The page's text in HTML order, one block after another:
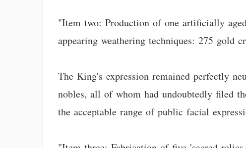
"Item two: Production of one artificially
appearing weathering techniques: 275 gold
The King's expression remained perfectly
nobles, all of whom had undoubtedly filed
the acceptable range of public facial